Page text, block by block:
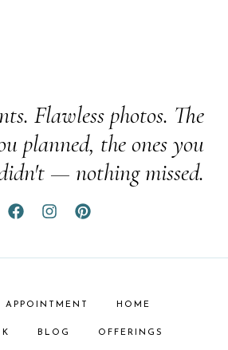
Flawless photos. The
planned, the ones you
— nothing missed.
APPOINTMENT HOME
BLOG OFFERINGS